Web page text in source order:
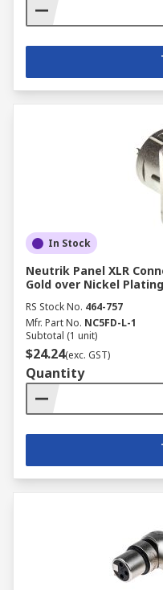
In Stock
Neutrik Panel XLR
Gold over Nickel Plating
RS Stock No. 464-757
Mfr. Part No. NC5FD-L-1
Subtotal (1 unit)
$24.24(exc. GST)
Quantity